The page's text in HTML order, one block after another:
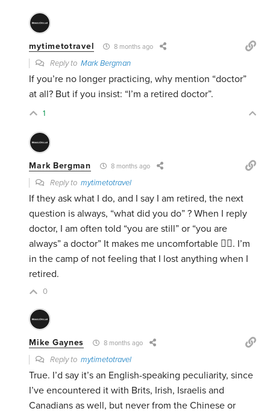
mytimetotravel 8 months ago
Reply toMark Bergman
If you’re no longer practicing, why mention “doctor”
at all? But if you insist: “I’m a retired doctor”.
1
Mark Bergman 8 months ago
Reply tomytimetotravel
If they ask what I do, and I say I am retired, the next
question is always, “what did you do” ? When I reply
doctor, I am often told “you are still” or “you are
always” a doctor” It makes me uncomfortable 🤷‍♂️. I’m
in the camp of not feeling that I lost anything when I
retired.
0
Mike Gaynes 8 months ago
Reply tomytimetotravel
True. I’d say it’s an English-speaking peculiarity, since
I’ve encountered it with Brits, Irish, Israelis and
Canadians as well, but never from the Chinese or